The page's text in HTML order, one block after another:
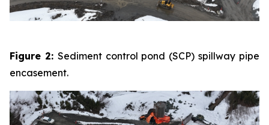
Figure 2: Sediment control pond (SCP) spillway pipe
encasement.